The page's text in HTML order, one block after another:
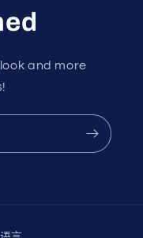
and more